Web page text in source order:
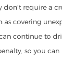
don't require a
covering
continue to
so you